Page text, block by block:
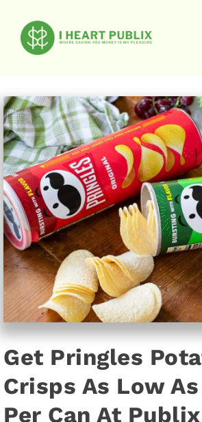
Get Pringles
Crisps As Low As
Per Can At Publix